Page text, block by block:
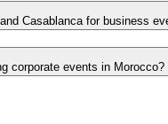
Casablanca for business
corporate events in Morocco?